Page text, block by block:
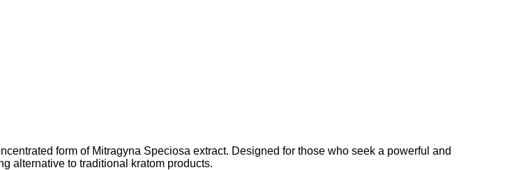
form of Mitragyna Speciosa extract. Designed for those who seek a powerful and
alternative to traditional kratom products.